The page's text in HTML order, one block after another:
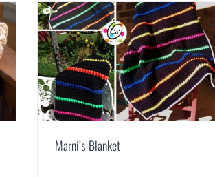
Marni’s Blanket